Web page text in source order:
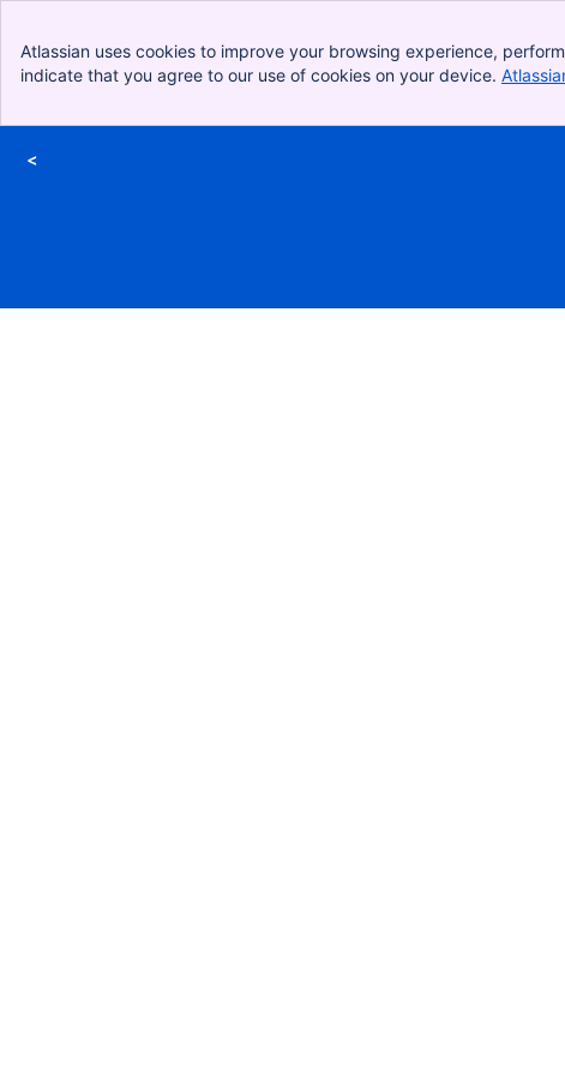
Atlassian uses cookies to improve your browsing experience,
indicate that you agree to our use of cookies on your device.
<